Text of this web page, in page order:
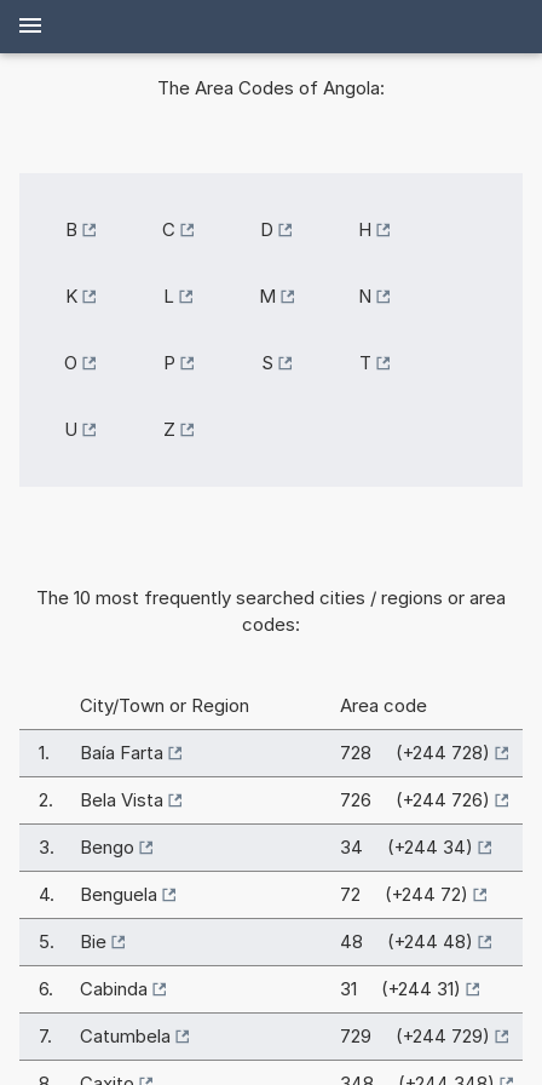
The Area Codes of Angola:
B C D H
K L M N
O P S T
U Z
The 10 most frequently searched cities / regions or area
codes:
City/Town or Region Area code
1. Baía Farta 728 (+244 728)
2. Bela Vista 726 (+244 726)
3. Bengo 34 (+244 34)
4. Benguela 72 (+244 72)
5. Bie 48 (+244 48)
6. Cabinda 31 (+244 31)
7. Catumbela 729 (+244 729)